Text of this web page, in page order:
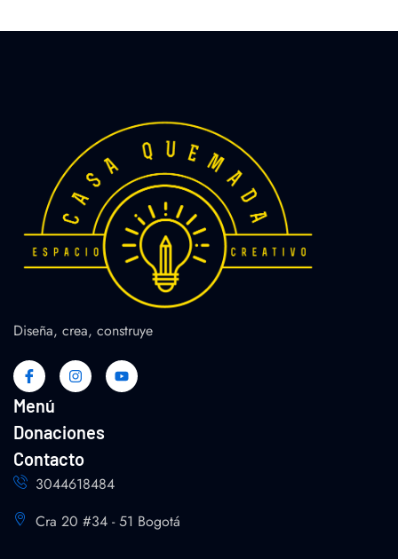
Diseña, crea, construye
Menú
Donaciones
Contacto
3044618484
Cra 20 #34 - 51 Bogotá